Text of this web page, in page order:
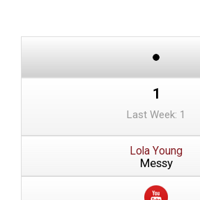
1
Last Week: 1
Lola Young
Messy